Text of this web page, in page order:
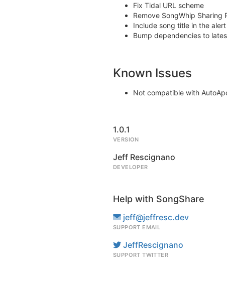
Fix Tidal URL scheme
Remove SongWhip
Include song title in the
Bump dependencies to
Known Issues
Not compatible with
1.0.1
VERSION
Jeff Rescignano
DEVELOPER
Help with SongShare
jeff@jeffresc.dev
SUPPORT EMAIL
JeffRescignano
SUPPORT TWITTER